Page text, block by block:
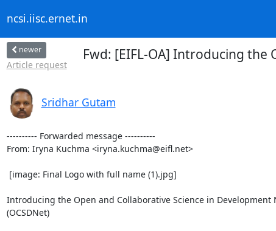
ncsi.iisc.ernet.in
newer
Article request
Fwd: [EIFL-OA] Introducing the
Sridhar Gutam
---------- Forwarded message ----------
From: Iryna Kuchma <iryna.kuchma@eifl.net>
Introducing the Open and Collaborative Science in Development
(OCSDNet)